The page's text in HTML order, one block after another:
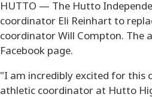
HUTTO — The Hutto
coordinator Eli Reinhart to
coordinator Will Compton. The
Facebook page.
"I am incredibly excited for this
athletic coordinator at Hutto